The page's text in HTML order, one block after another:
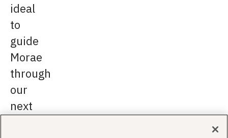
ideal
to
guide
Morae
through
our
next